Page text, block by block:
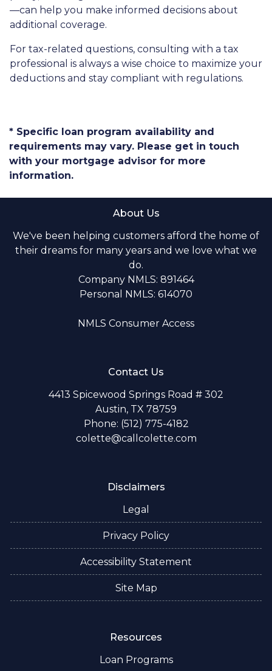
—can help you make informed decisions about
additional coverage.
For tax-related questions, consulting with a tax
professional is always a wise choice to maximize your
deductions and stay compliant with regulations.
* Specific loan program availability and
requirements may vary. Please get in touch
with your mortgage advisor for more
information.
About Us
We've been helping customers afford the home of
their dreams for many years and we love what we
do.
Company NMLS: 891464
Personal NMLS: 614070
NMLS Consumer Access
Contact Us
4413 Spicewood Springs Road # 302
Austin, TX 78759
Phone: (512) 775-4182
colette@callcolette.com
Disclaimers
Legal
Privacy Policy
Accessibility Statement
Site Map
Resources
Loan Programs